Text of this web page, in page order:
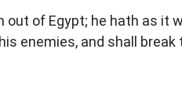
out of Egypt; he hath as it
enemies, and shall